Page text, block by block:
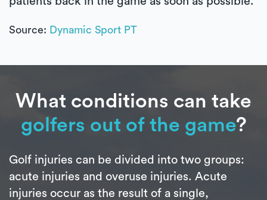
Source: Dynamic Sport PT
What conditions can take
golfers out of the game?
Golf injuries can be divided into two groups:
acute injuries and overuse injuries. Acute
injuries occur as the result of a single,